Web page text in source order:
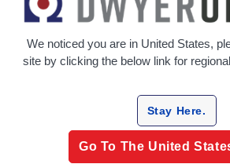
Coriolis Flow Meters
Grid
Sort
Filter By
We noticed you are in United States,
site by clicking the below link for
Stay Here.
Go To The United